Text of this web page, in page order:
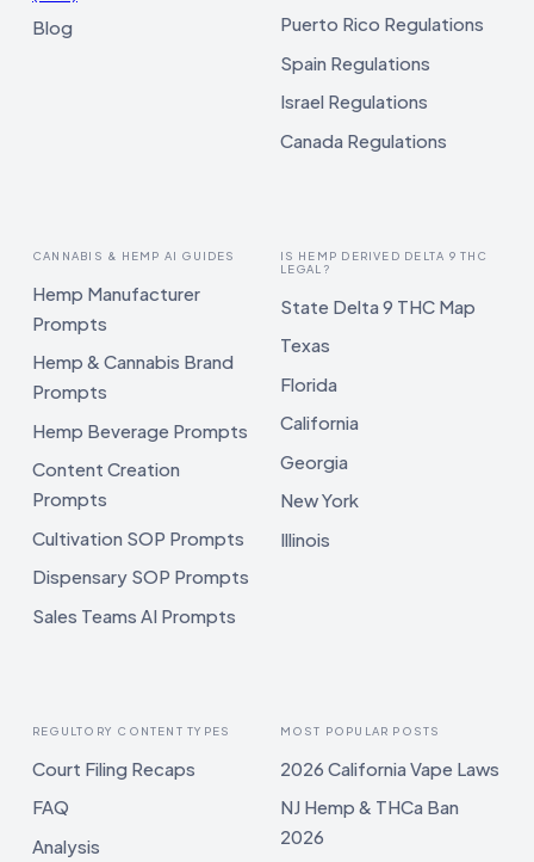
Blog
Puerto Rico Regulations
Spain Regulations
Israel Regulations
Canada Regulations
CANNABIS & HEMP AI GUIDES
Hemp Manufacturer
Prompts
Hemp & Cannabis Brand
Prompts
Hemp Beverage Prompts
Content Creation
Prompts
Cultivation SOP Prompts
Dispensary SOP Prompts
Sales Teams AI Prompts
IS HEMP DERIVED DELTA 9 THC
LEGAL?
State Delta 9 THC Map
Texas
Florida
California
Georgia
New York
Illinois
REGULTORY CONTENT TYPES
Court Filing Recaps
FAQ
Analysis
MOST POPULAR POSTS
2026 California Vape Laws
NJ Hemp & THCa Ban
2026